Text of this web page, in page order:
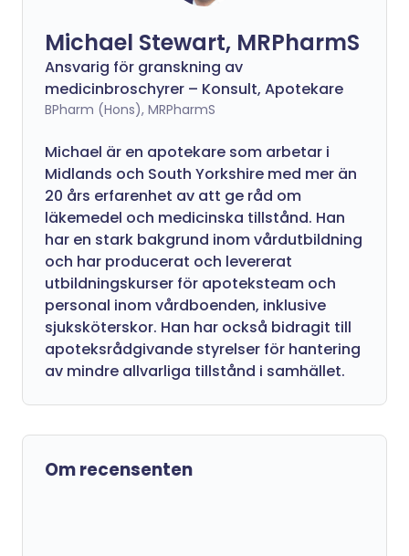
Michael Stewart, MRPharmS
Ansvarig för granskning av
medicinbroschyrer – Konsult, Apotekare
BPharm (Hons), MRPharmS
Michael är en apotekare som arbetar i
Midlands och South Yorkshire med mer än
20 års erfarenhet av att ge råd om
läkemedel och medicinska tillstånd. Han
har en stark bakgrund inom vårdutbildning
och har producerat och levererat
utbildningskurser för apoteksteam och
personal inom vårdboenden, inklusive
sjuksköterskor. Han har också bidragit till
apoteksrådgivande styrelser för hantering
av mindre allvarliga tillstånd i samhället.
Om recensenten